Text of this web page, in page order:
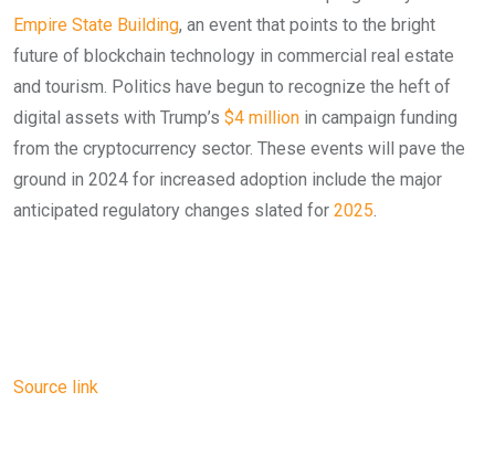
Empire State Building, an event that points to the bright
future of blockchain technology in commercial real estate
and tourism. Politics have begun to recognize the heft of
digital assets with Trump’s $4 million in campaign funding
from the cryptocurrency sector. These events will pave the
ground in 2024 for increased adoption include the major
anticipated regulatory changes slated for 2025
Source link